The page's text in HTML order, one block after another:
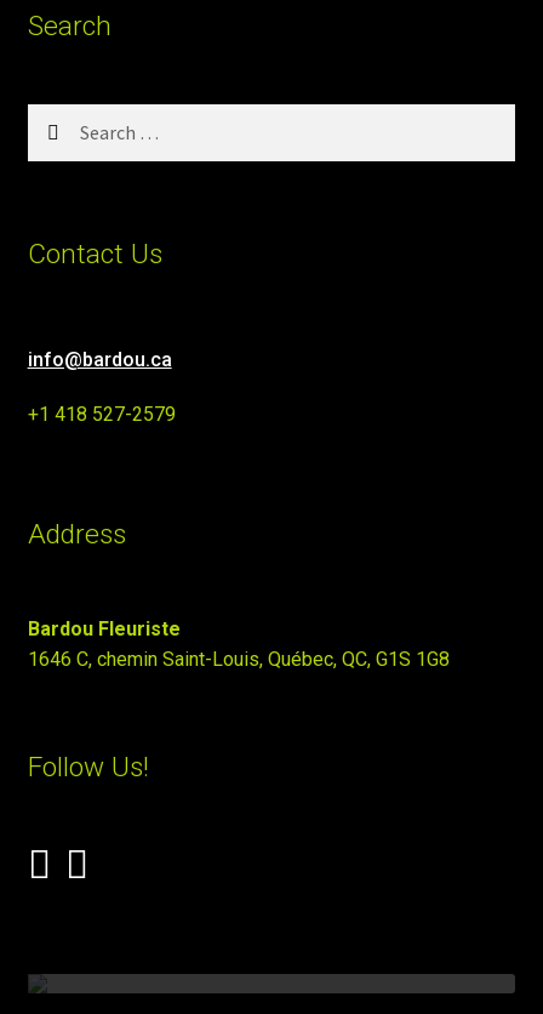
Search
Contact Us
info@bardou.ca
+1 418 527-2579
Address
Bardou Fleuriste
1646 C, chemin Saint-Louis, Québec, QC, G1S 1G8
Follow Us!